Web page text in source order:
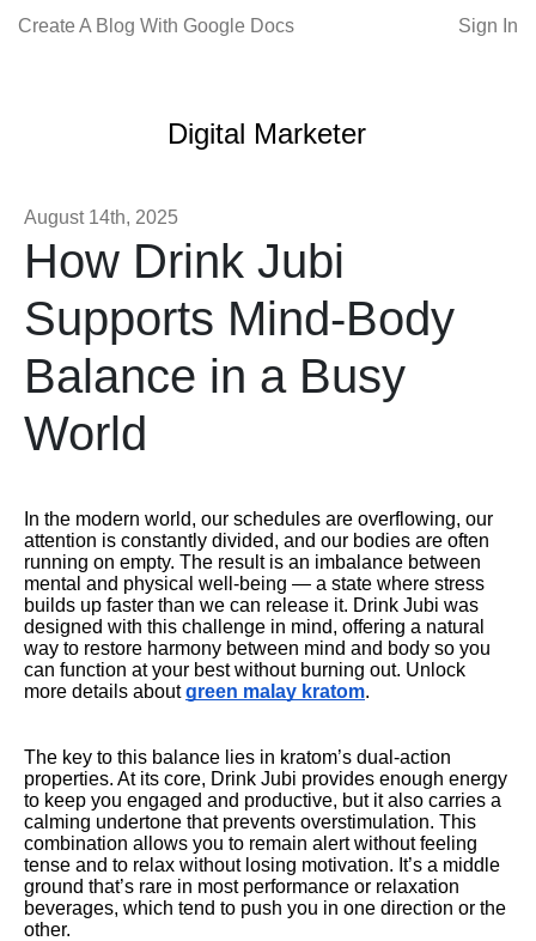
Create A Blog With Google Docs Sign In
Digital Marketer
August 14th, 2025
How Drink Jubi
Supports Mind-Body
Balance in a Busy
World
In the modern world, our schedules are overflowing, our
attention is constantly divided, and our bodies are often
running on empty. The result is an imbalance between
mental and physical well-being — a state where stress
builds up faster than we can release it. Drink Jubi was
designed with this challenge in mind, offering a natural
way to restore harmony between mind and body so you
can function at your best without burning out. Unlock
more details aboutgreen malay kratom.
The key to this balance lies in kratom’s dual-action
properties. At its core, Drink Jubi provides enough energy
to keep you engaged and productive, but it also carries a
calming undertone that prevents overstimulation. This
combination allows you to remain alert without feeling
tense and to relax without losing motivation. It’s a middle
ground that’s rare in most performance or relaxation
beverages, which tend to push you in one direction or the
other.